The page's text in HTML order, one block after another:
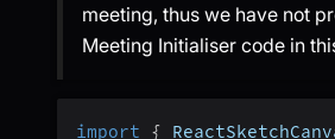
meeting, thus we have not
Meeting Initialiser code in
import {